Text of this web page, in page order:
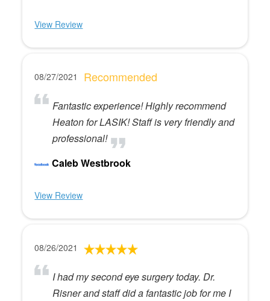
View Review
08/27/2021 Recommended
Fantastic experience! Highly recommend
Heaton for LASIK! Staff is very friendly and
professional!
Caleb Westbrook
View Review
08/26/2021
I had my second eye surgery today. Dr.
Risner and staff did a fantastic job for me I